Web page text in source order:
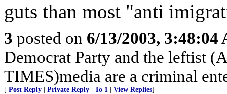
guts than most "anti
3 posted on 6/13/2003, 3:48:04
Democrat Party and the leftist
TIMES)media are a criminal
[ Post Reply Private Reply To 1 View Replies]